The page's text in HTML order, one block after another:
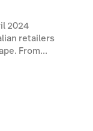
2024
retailers
From...